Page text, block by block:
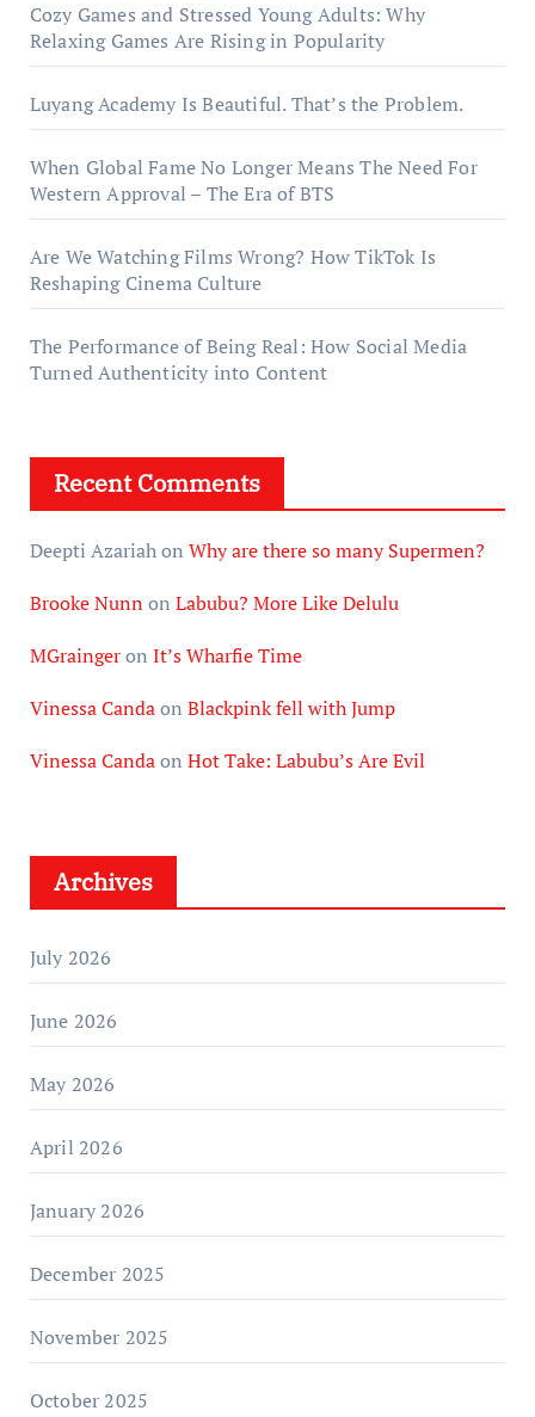
Cozy Games and Stressed Young Adults: Why
Relaxing Games Are Rising in Popularity
Luyang Academy Is Beautiful. That’s the Problem.
When Global Fame No Longer Means The Need For
Western Approval – The Era of BTS
Are We Watching Films Wrong? How TikTok Is
Reshaping Cinema Culture
The Performance of Being Real: How Social Media
Turned Authenticity into Content
Recent Comments
Deepti Azariahon Why are there so many Supermen?
Brooke Nunn on Labubu? More Like Delulu
MGraingeron It’s Wharfie Time
Vinessa Candaon Blackpink fell with Jump
Vinessa Candaon Hot Take: Labubu’s Are Evil
Archives
July 2026
June 2026
May 2026
April 2026
January 2026
December 2025
November 2025
October 2025